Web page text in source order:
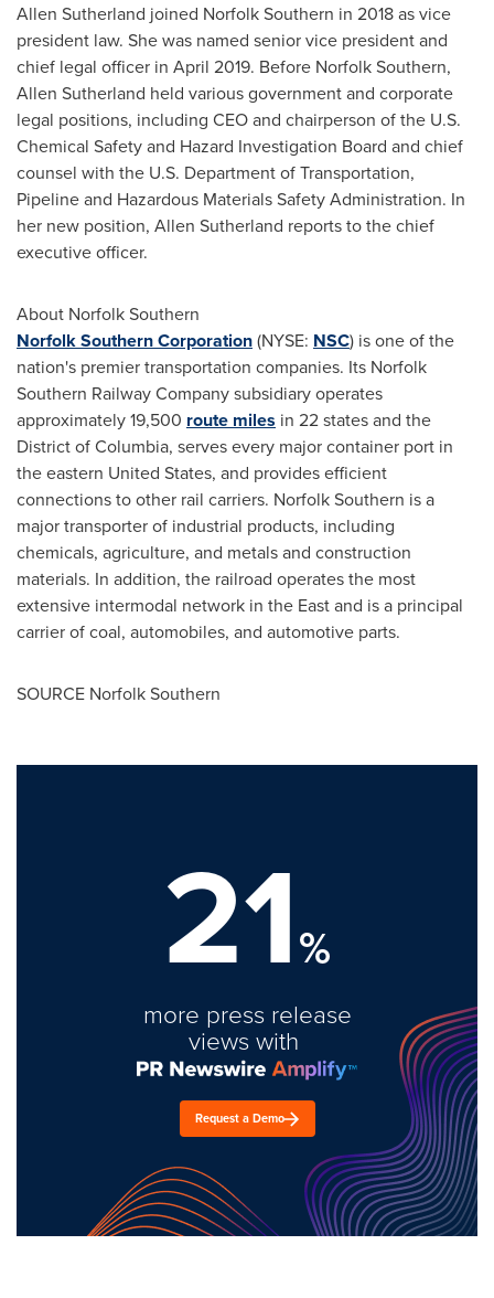
Allen Sutherland joined Norfolk Southern in 2018 as vice
president law. She was named senior vice president and
chief legal officer in April 2019. Before Norfolk Southern,
Allen Sutherland held various government and corporate
legal positions, including CEO and chairperson of the U.S.
Chemical Safety and Hazard Investigation Board and chief
counsel with the U.S. Department of Transportation,
Pipeline and Hazardous Materials Safety Administration. In
her new position, Allen Sutherland reports to the chief
executive officer.
About Norfolk Southern
Norfolk Southern Corporation(NYSE: NSC) is one of the
nation's premier transportation companies. Its Norfolk
Southern Railway Company subsidiary operates
approximately 19,500 route miles in 22 states and the
District of Columbia, serves every major container port in
the eastern United States, and provides efficient
connections to other rail carriers. Norfolk Southern is a
major transporter of industrial products, including
chemicals, agriculture, and metals and construction
materials. In addition, the railroad operates the most
extensive intermodal network in the East and is a principal
carrier of coal, automobiles, and automotive parts.
SOURCE Norfolk Southern
21%
more press release
views with
Request a Demo